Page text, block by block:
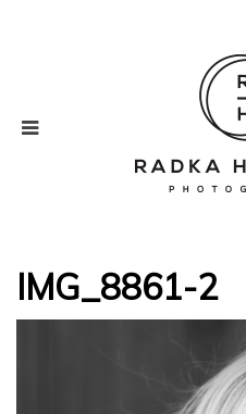
IMG_8861-2